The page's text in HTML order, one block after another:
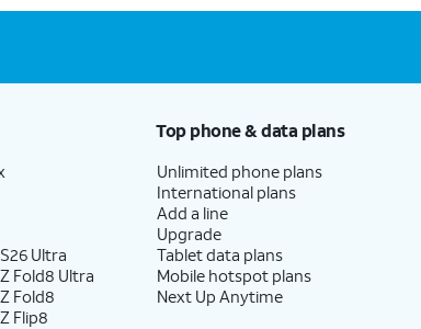
Ultra
Fold8 Ultra
Fold8
Flip8
Top phone & data plans
Unlimited phone plans
International plans
Add a line
Upgrade
Tablet data plans
Mobile hotspot plans
Next Up Anytime